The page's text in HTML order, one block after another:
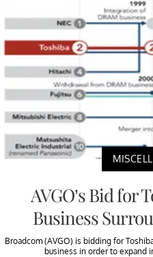
AVGO’s Bid for
Business
Broadcom (AVGO) is bidding for
business in order to expand